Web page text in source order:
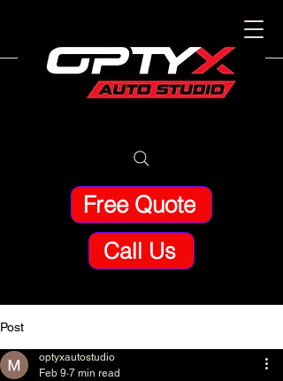
Free Quote
Call Us
Post
optyxautostudio
Feb 9 7 min read